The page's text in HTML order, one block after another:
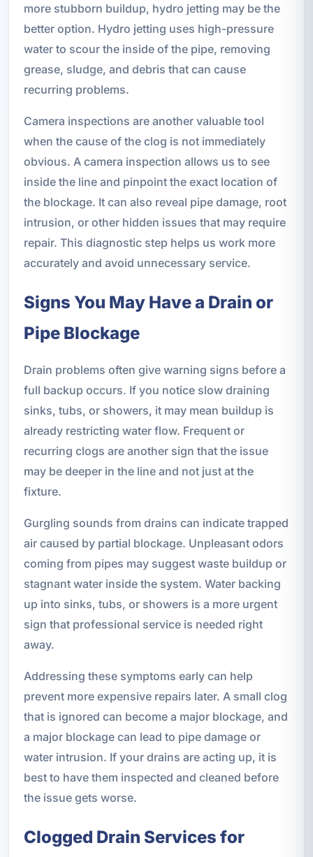
more stubborn buildup, hydro jetting may be the
better option. Hydro jetting uses high-pressure
water to scour the inside of the pipe, removing
grease, sludge, and debris that can cause
recurring problems.
Camera inspections are another valuable tool
when the cause of the clog is not immediately
obvious. A camera inspection allows us to see
inside the line and pinpoint the exact location of
the blockage. It can also reveal pipe damage, root
intrusion, or other hidden issues that may require
repair. This diagnostic step helps us work more
accurately and avoid unnecessary service.
Signs You May Have a Drain or
Pipe Blockage
Drain problems often give warning signs before a
full backup occurs. If you notice slow draining
sinks, tubs, or showers, it may mean buildup is
already restricting water flow. Frequent or
recurring clogs are another sign that the issue
may be deeper in the line and not just at the
fixture.
Gurgling sounds from drains can indicate trapped
air caused by partial blockage. Unpleasant odors
coming from pipes may suggest waste buildup or
stagnant water inside the system. Water backing
up into sinks, tubs, or showers is a more urgent
sign that professional service is needed right
away.
Addressing these symptoms early can help
prevent more expensive repairs later. A small clog
that is ignored can become a major blockage, and
a major blockage can lead to pipe damage or
water intrusion. If your drains are acting up, it is
best to have them inspected and cleaned before
the issue gets worse.
Clogged Drain Services for